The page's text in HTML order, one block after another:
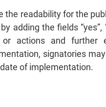
the readability for the
adding the fields
or actions and
signatories
of implementation.